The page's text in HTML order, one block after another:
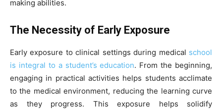
making abilities.
The Necessity of Early Exposure
Early exposure to clinical settings during medical school
is integral to a student’s education. From the beginning,
engaging in practical activities helps students acclimate
to the medical environment, reducing the learning curve
as they progress. This exposure helps solidify